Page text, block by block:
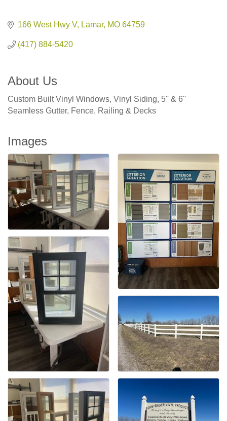
166 West Hwy V Lamar MO 64759
(417) 884-5420
About Us
Custom Built Vinyl Windows, Vinyl Siding, 5'' & 6''
Seamless Gutter, Fence, Railing & Decks
Images